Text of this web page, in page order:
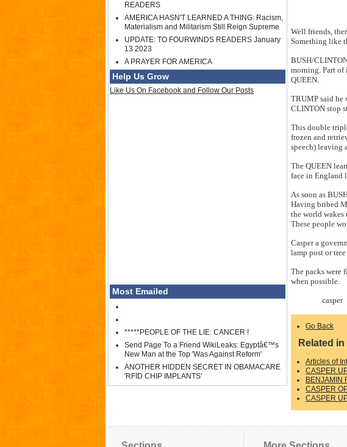
READERS
AMERICA HASN'T LEARNED A THING: Racism,
Materialism and Militarism Still Reign Supreme
UPDATE: TO FOURWINDS READERS January
13 2023
A PRAYER FOR AMERICA
Help Us Grow
Like Us On Facebook and Follow Our Posts
Most Emailed
*****PEOPLE OF THE LIE: CANCER !
Send Page To a Friend WikiLeaks: Egyptâ€™s
New Man at the Top 'Was Against Reform'
ANOTHER HIDDEN SECRET IN OBAMACARE
'RFID CHIP IMPLANTS'
Well friends,
Something like
BUSH/
morning. Part
QUEEN.
TRUMP said he
CLINTON stop
This double
frozen and
speech) leaving
The QUEEN
face in England
As soon as
Having bribed
the world wakes
These people
Casper a
lamp post or
The packs were
when possible.
casper 8-
Go Back
Related
Articles of
CASPER
BENJAMIN
CASPER
CASPER